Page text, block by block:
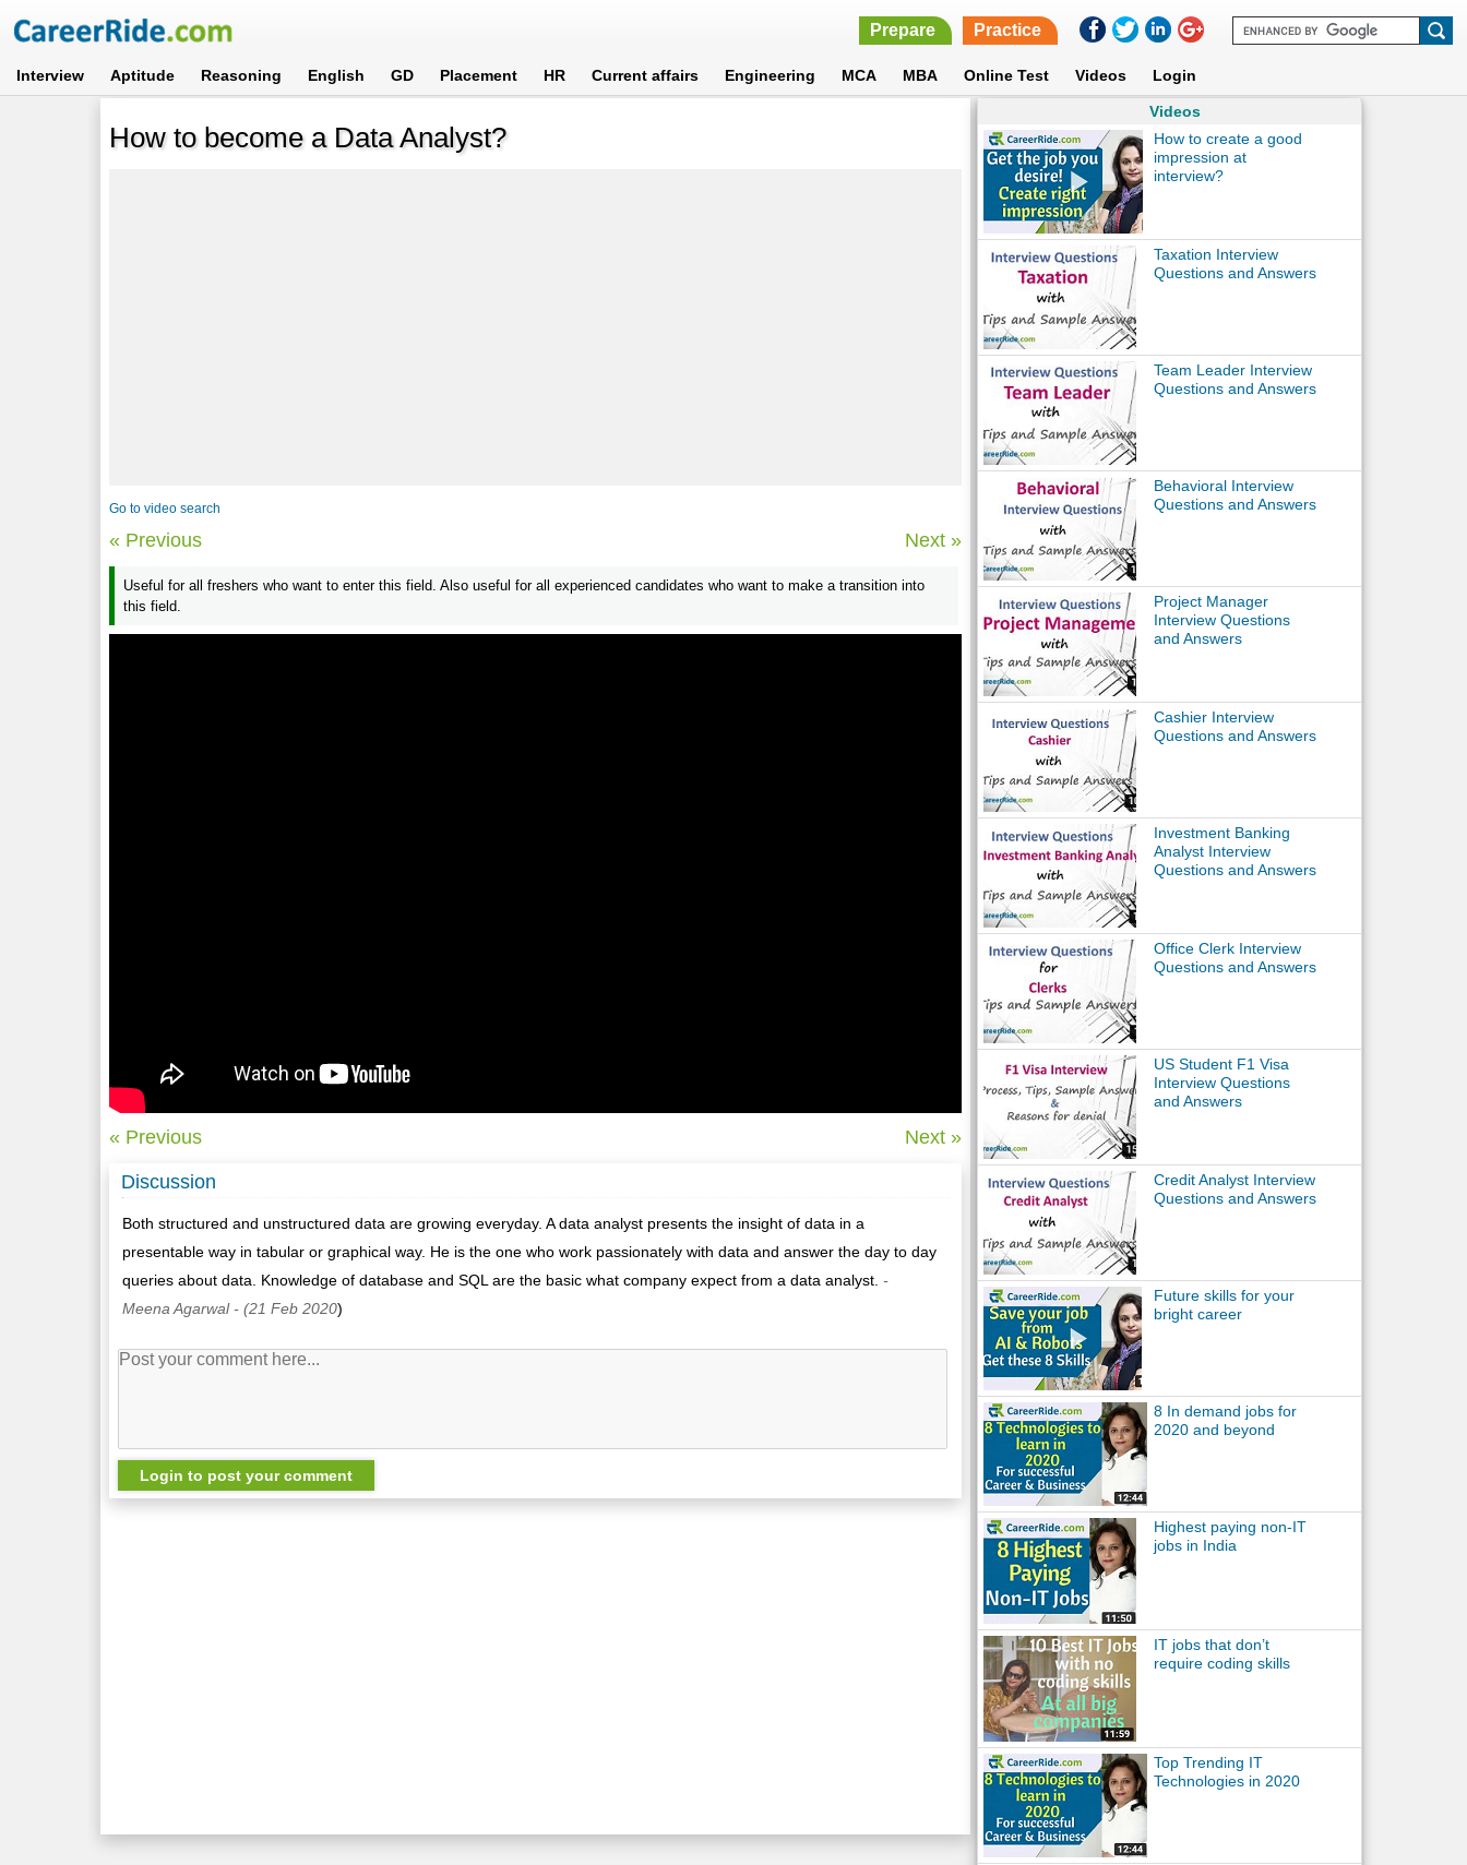
Prepare Practice
Interview Aptitude Reasoning English GD Placement HR Current affairs Engineering MCA MBA Online Test Videos Login
How to become a Data Analyst?
Go to video search
« Previous Next »
Useful for all freshers who want to enter this field. Also useful for all experienced candidates who want to make a transition into
this field.
« Previous Next »
Discussion
Both structured and unstructured data are growing everyday. A data analyst presents the insight of data in a
presentable way in tabular or graphical way. He is the one who work passionately with data and answer the day to day
queries about data. Knowledge of database and SQL are the basic what company expect from a data analyst.-
Meena Agarwal - (21 Feb 2020)
Videos
How to create a good
impression at
interview?
Taxation Interview
Questions and Answers
Team Leader Interview
Questions and Answers
Behavioral Interview
Questions and Answers
Project Manager
Interview Questions
and Answers
Cashier Interview
Questions and Answers
Investment Banking
Analyst Interview
Questions and Answers
Office Clerk Interview
Questions and Answers
US Student F1 Visa
Interview Questions
and Answers
Credit Analyst Interview
Questions and Answers
Future skills for your
bright career
8 In demand jobs for
2020 and beyond
Highest paying non-IT
jobs in India
IT jobs that don’t
require coding skills
Top Trending IT
Technologies in 2020